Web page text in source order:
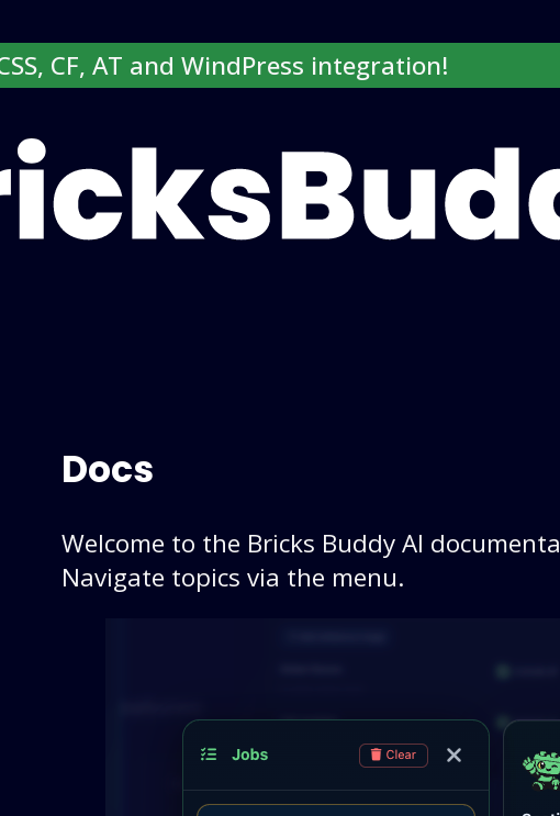
CF, AT and WindPress integration!
Docs
Welcome to the Bricks Buddy AI
Navigate topics via the menu.